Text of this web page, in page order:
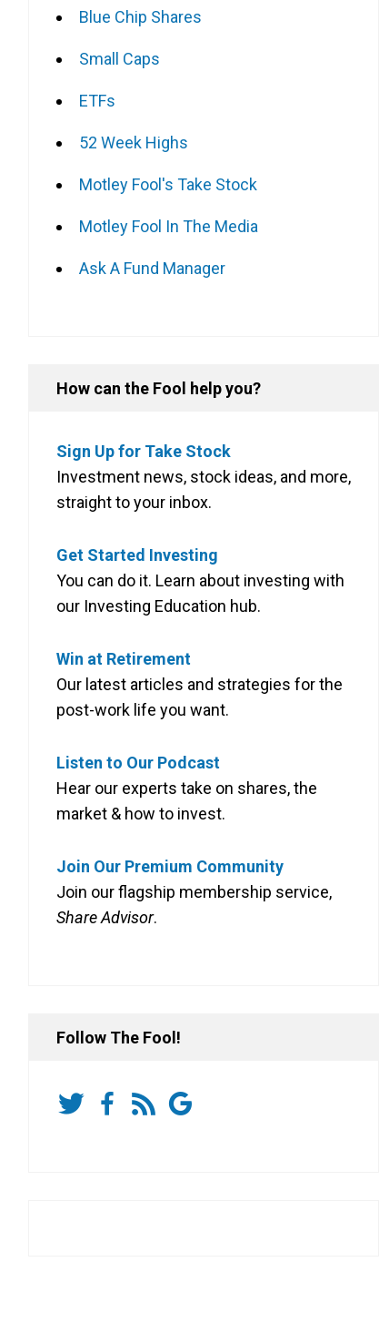
Blue Chip Shares
Small Caps
ETFs
52 Week Highs
Motley Fool's Take Stock
Motley Fool In The Media
Ask A Fund Manager
How can the Fool help you?
Sign Up for Take Stock
Investment news, stock ideas, and more,
straight to your inbox.
Get Started Investing
You can do it. Learn about investing with
our Investing Education hub.
Win at Retirement
Our latest articles and strategies for the
post-work life you want.
Listen to Our Podcast
Hear our experts take on shares, the
market & how to invest.
Join Our Premium Community
Join our flagship membership service,
Share Advisor.
Follow The Fool!